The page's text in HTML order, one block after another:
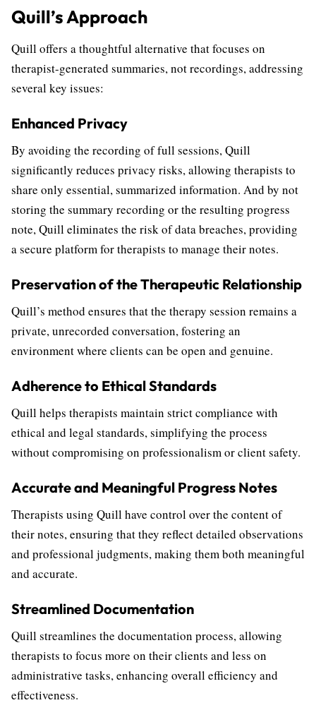
Quill’s Approach
Quill offers a thoughtful alternative that focuses on
therapist-generated summaries, not recordings, addressing
several key issues:
Enhanced Privacy
By avoiding the recording of full sessions, Quill
significantly reduces privacy risks, allowing therapists to
share only essential, summarized information. And by not
storing the summary recording or the resulting progress
note, Quill eliminates the risk of data breaches, providing
a secure platform for therapists to manage their notes.
Preservation of the Therapeutic Relationship
Quill’s method ensures that the therapy session remains a
private, unrecorded conversation, fostering an
environment where clients can be open and genuine.
Adherence to Ethical Standards
Quill helps therapists maintain strict compliance with
ethical and legal standards, simplifying the process
without compromising on professionalism or client safety.
Accurate and Meaningful Progress Notes
Therapists using Quill have control over the content of
their notes, ensuring that they reflect detailed observations
and professional judgments, making them both meaningful
and accurate.
Streamlined Documentation
Quill streamlines the documentation process, allowing
therapists to focus more on their clients and less on
administrative tasks, enhancing overall efficiency and
effectiveness.